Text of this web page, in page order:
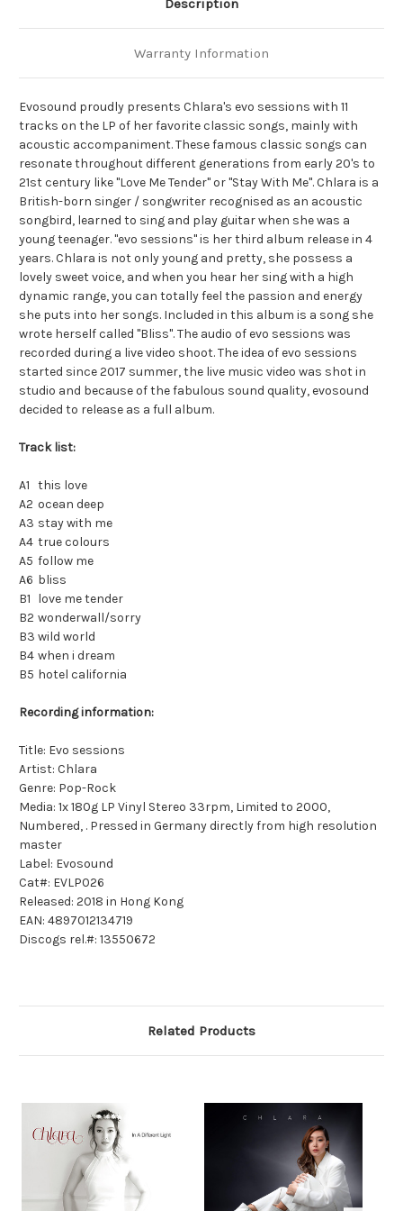
Description
Warranty Information
Evosound proudly presents Chlara's evo sessions with 11
tracks on the LP of her favorite classic songs, mainly with
acoustic accompaniment. These famous classic songs can
resonate throughout different generations from early 20's to
21st century like "Love Me Tender" or "Stay With Me". Chlara is a
British-born singer / songwriter recognised as an acoustic
songbird, learned to sing and play guitar when she was a
young teenager. "evo sessions" is her third album release in 4
years. Chlara is not only young and pretty, she possess a
lovely sweet voice, and when you hear her sing with a high
dynamic range, you can totally feel the passion and energy
she puts into her songs. Included in this album is a song she
wrote herself called "Bliss". The audio of evo sessions was
recorded during a live video shoot. The idea of evo sessions
started since 2017 summer, the live music video was shot in
studio and because of the fabulous sound quality, evosound
decided to release as a full album.
Track list:
A1 this love
A2 ocean deep
A3 stay with me
A4 true colours
A5 follow me
A6 bliss
B1 love me tender
B2 wonderwall/sorry
B3 wild world
B4 when i dream
B5 hotel california
Recording information:
Title: Evo sessions
Artist: Chlara
Genre: Pop-Rock
Media: 1x 180g LP Vinyl Stereo 33rpm, Limited to 2000,
Numbered, . Pressed in Germany directly from high resolution
master
Label: Evosound
Cat#: EVLP026
Released: 2018 in Hong Kong
EAN: 4897012134719
Discogs rel.#: 13550672
Related Products